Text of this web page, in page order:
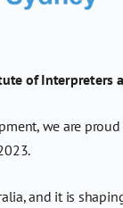
of Interpreters
we are
and it is